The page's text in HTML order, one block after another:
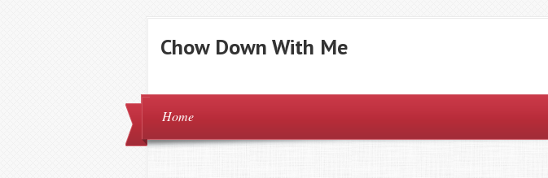
Chow Down With Me
Home